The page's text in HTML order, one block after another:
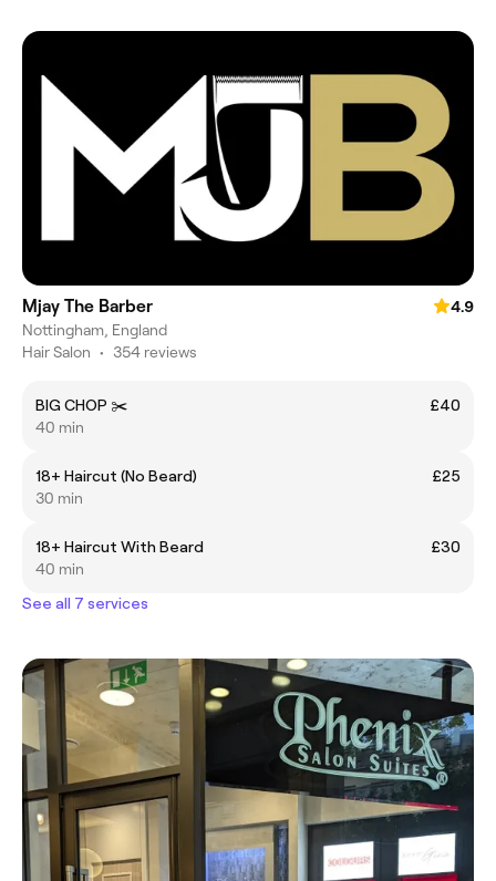
Mjay The Barber
4.9
Nottingham, England
Hair Salon • 354 reviews
BIG CHOP ✂️
£40
40 min
18+ Haircut (No Beard)
£25
30 min
18+ Haircut With Beard
£30
40 min
See all 7 services